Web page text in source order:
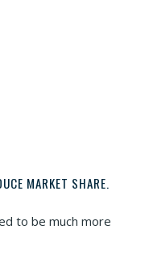
MARKET SHARE.
to be much more